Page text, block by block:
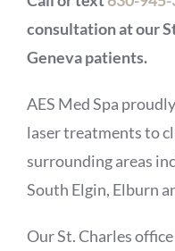
consultation at our
Geneva patients.
AES Med Spa
laser treatments to
surrounding areas
South Elgin, Elburn
Our St. Charles